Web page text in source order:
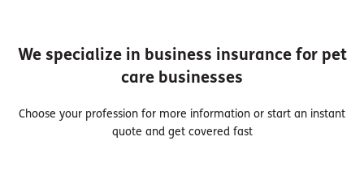
We specialize in business insurance for pet
care businesses
Choose your profession for more information or start an instant
quote and get covered fast